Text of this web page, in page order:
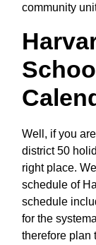
community
Well, if you
district 50
right place.
schedule of
schedule
for the
therefore plan